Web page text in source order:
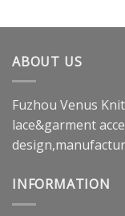
ABOUT US
Fuzhou Venus
lace&garment
INFORMATION